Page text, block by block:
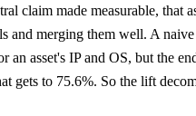
claim made measurable, that
and merging them well. A
asset's IP and OS, but the
gets to 75.6%. So the lift